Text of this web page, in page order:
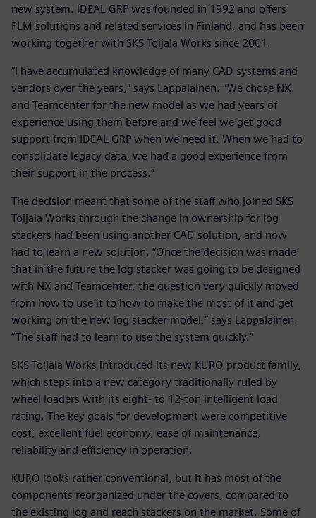
new system. IDEAL GRP was founded in 1992 and offers
PLM solutions and related services in Finland, and has been
working together with SKS Toijala Works since 2001.
“I have accumulated knowledge of many CAD systems and
vendors over the years,” says Lappalainen. “We chose NX
and Teamcenter for the new model as we had years of
experience using them before and we feel we get good
support from IDEAL GRP when we need it. When we had to
consolidate legacy data, we had a good experience from
their support in the process.”
The decision meant that some of the staff who joined SKS
Toijala Works through the change in ownership for log
stackers had been using another CAD solution, and now
had to learn a new solution. “Once the decision was made
that in the future the log stacker was going to be designed
with NX and Teamcenter, the question very quickly moved
from how to use it to how to make the most of it and get
working on the new log stacker model,” says Lappalainen.
“The staff had to learn to use the system quickly.”
SKS Toijala Works introduced its new KURO product family,
which steps into a new category traditionally ruled by
wheel loaders with its eight- to 12-ton intelligent load
rating. The key goals for development were competitive
cost, excellent fuel economy, ease of maintenance,
reliability and efficiency in operation.
KURO looks rather conventional, but it has most of the
components reorganized under the covers, compared to
the existing log and reach stackers on the market. Some of